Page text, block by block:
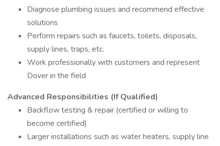
Diagnose plumbing issues and recommend effective
solutions
Perform repairs such as faucets, toilets, disposals,
supply lines, traps, etc.
Work professionally with customers and represent
Dover in the field
Advanced Responsibilities (If Qualified)
Backflow testing & repair (certified or willing to
become certified)
Larger installations such as water heaters, supply line